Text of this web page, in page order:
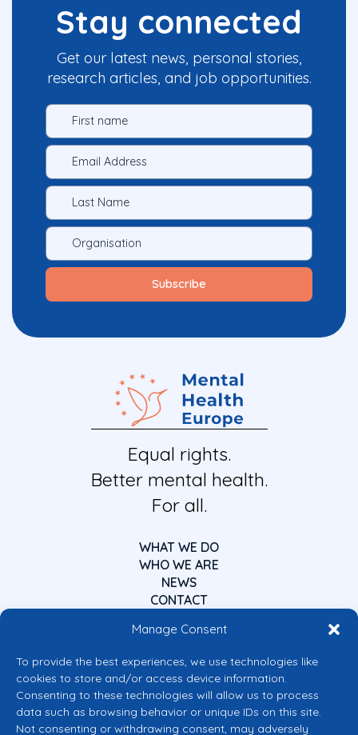
Manage Consent
To provide the best experiences, we use technologies like
cookies to store and/or access device information.
Consenting to these technologies will allow us to process
data such as browsing behavior or unique IDs on this site.
Not consenting or withdrawing consent, may adversely
Stay connected
Get our latest news, personal stories,
research articles, and job opportunities.
Equal rights.
Better mental health.
For all.
WHAT WE DO
WHO WE ARE
NEWS
CONTACT
Co-funded by the European Union